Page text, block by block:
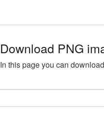
Download PNG
In this page you can